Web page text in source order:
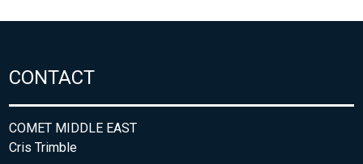
CONTACT
COMET MIDDLE EAST
Cris Trimble